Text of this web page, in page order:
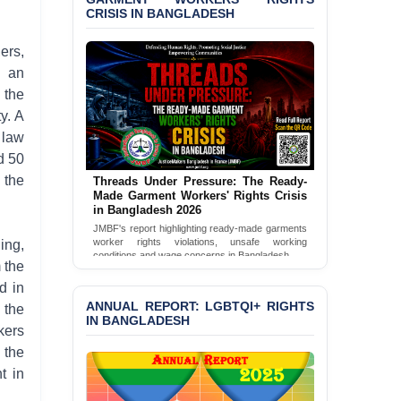
an
the
A
50
the
the
in
the
in
BANGLADESH ALERT:
JMBF Condemns Police
‘Special Directive’ on
Politically Motivated
Shown Arrests
PRESS RELEASE: JMBF
Releases 2024 Annual
Report on the State of
LGBTQI+ Rights in
Bangladesh
BANGLADESH ALERT:
JMBF Deeply Concerned
Custody at Chakaria
Police Station, Cox’s
BANGLADESH: JMBF
Strongly Condemns
CRISIS IN BANGLADESH
Threads Under Pressure: The Ready-
Made Garment Workers' Rights Crisis
in Bangladesh 2026
JMBF's report highlighting ready-made garments
worker rights violations, unsafe working
conditions and wage concerns in Bangladesh.
ANNUAL REPORT: LGBTQI+ RIGHTS
IN BANGLADESH